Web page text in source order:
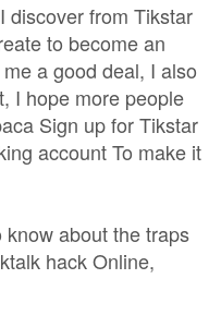
discover from Tikstar
to become an
a good deal, I also
I hope more people
Sign up for Tikstar
account To make it
about the traps
hack Online,